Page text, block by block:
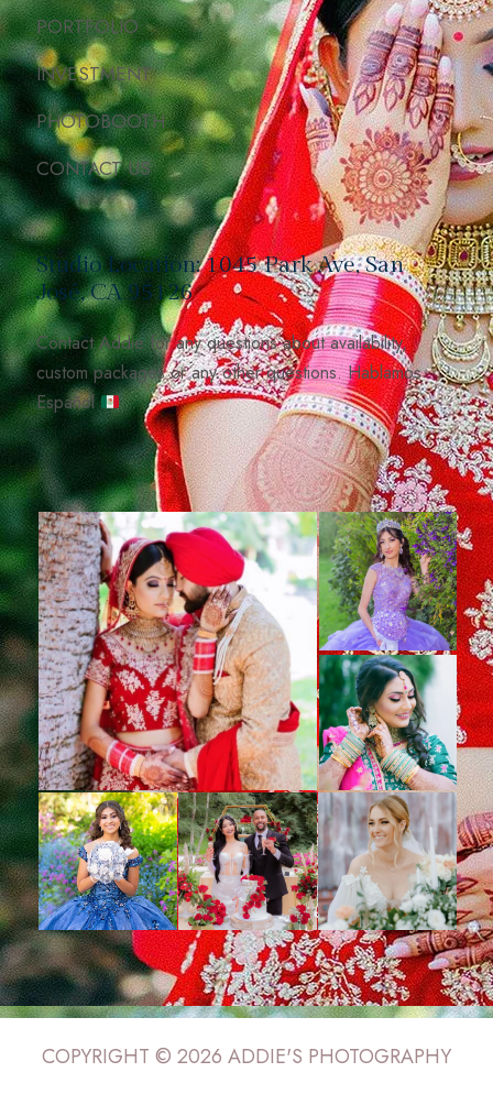
PORTFOLIO
INVESTMENT
PHOTOBOOTH
CONTACT US
Studio Location: 1045 Park Ave, San
José, CA 95126
Contact Addie for any questions about availability,
custom packages or any other questions. Hablamos
Español
COPYRIGHT © 2026 ADDIE'S PHOTOGRAPHY